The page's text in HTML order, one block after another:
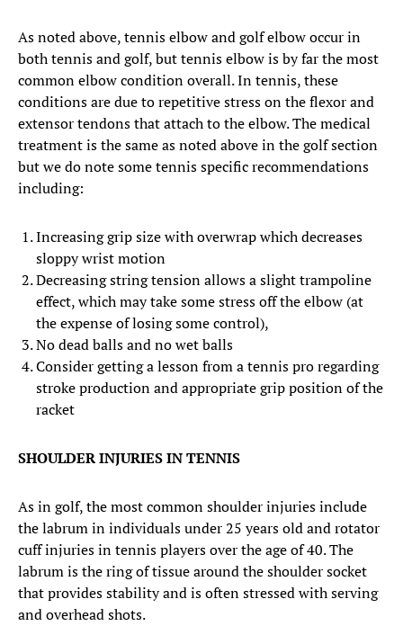
As noted above, tennis elbow and golf elbow occur in
both tennis and golf, but tennis elbow is by far the most
common elbow condition overall. In tennis, these
conditions are due to repetitive stress on the flexor and
extensor tendons that attach to the elbow. The medical
treatment is the same as noted above in the golf section
but we do note some tennis specific recommendations
including:
Increasing grip size with overwrap which decreases
sloppy wrist motion
Decreasing string tension allows a slight trampoline
effect, which may take some stress off the elbow (at
the expense of losing some control),
No dead balls and no wet balls
Consider getting a lesson from a tennis pro regarding
stroke production and appropriate grip position of the
racket
SHOULDER INJURIES IN TENNIS
As in golf, the most common shoulder injuries include
the labrum in individuals under 25 years old and rotator
cuff injuries in tennis players over the age of 40. The
labrum is the ring of tissue around the shoulder socket
that provides stability and is often stressed with serving
and overhead shots.